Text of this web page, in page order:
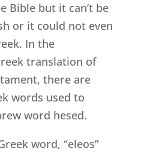
Bible but it can’t be
or it could not even
In the
translation of
there are
words used to
word hesed.
word, “eleos”